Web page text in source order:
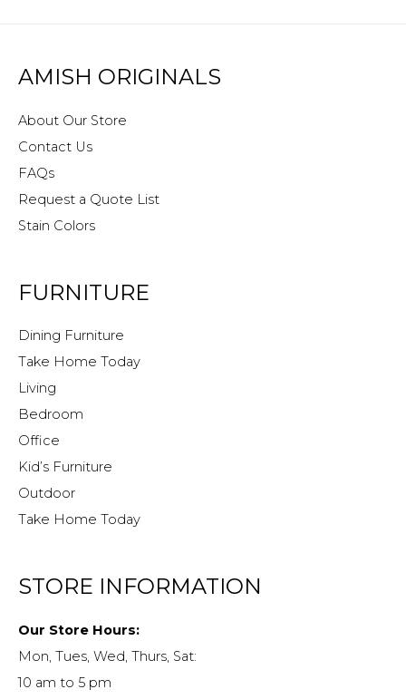
AMISH ORIGINALS
About Our Store
Contact Us
FAQs
Request a Quote List
Stain Colors
FURNITURE
Dining Furniture
Take Home Today
Living
Bedroom
Office
Kid’s Furniture
Outdoor
Take Home Today
STORE INFORMATION
Our Store Hours:
Mon, Tues, Wed, Thurs, Sat:
10 am to 5 pm